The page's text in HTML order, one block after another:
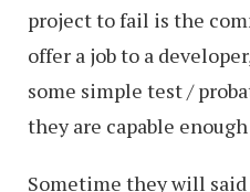
project to fail is the
offer a job to a
some simple test /
they are capable
Sometime they will